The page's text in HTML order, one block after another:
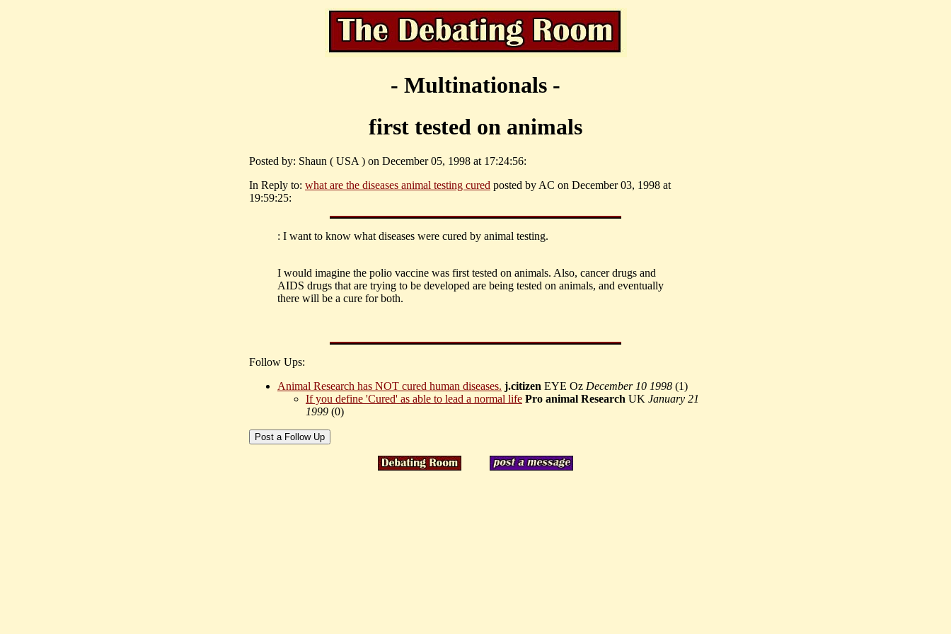
- Multinationals -
first tested on animals
Posted by: Shaun ( USA ) on December 05, 1998 at 17:24:56:
In Reply to: what are the diseases animal testing cured posted by AC on December 03, 1998 at
19:59:25:
: I want to know what diseases were cured by animal testing.
I would imagine the polio vaccine was first tested on animals. Also, cancer drugs and
AIDS drugs that are trying to be developed are being tested on animals, and eventually
there will be a cure for both.
Follow Ups:
Animal Research has NOT cured human diseases. j.citizen EYE Oz December 10 1998 (1)
If you define 'Cured' as able to lead a normal life Pro animal Research UK January 21
1999 (0)